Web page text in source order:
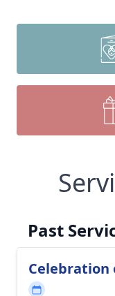
Past
Celebration